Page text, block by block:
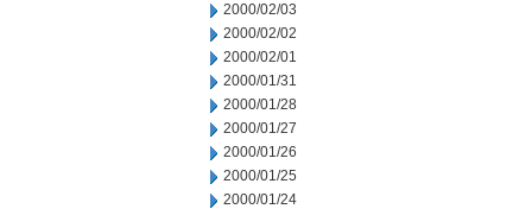
2000/02/03
2000/02/02
2000/02/01
2000/01/31
2000/01/28
2000/01/27
2000/01/26
2000/01/25
2000/01/24